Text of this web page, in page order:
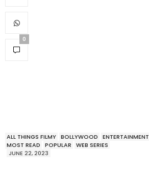
0
ALL THINGS FILMY BOLLYWOOD ENTERTAINMENT
MOST READ
POPULAR
WEB SERIES
JUNE 22, 2023